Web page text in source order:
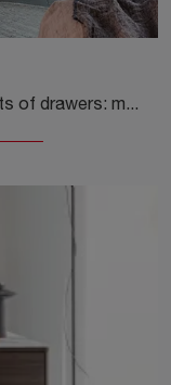
A rich catalog of Cattelan Italia chests of drawers: modern nightstands in matte lacquer, such as the Chelsea Comò, are among the most exclusive ...